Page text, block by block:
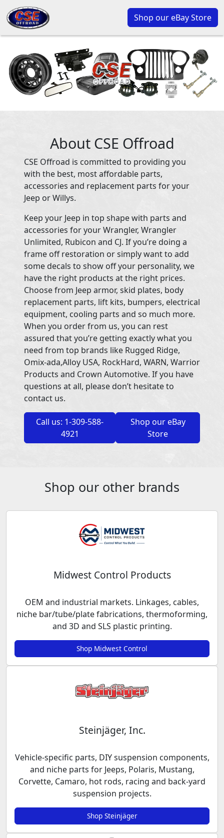
Shop our eBay Store
About CSE Offroad
CSE Offroad is committed to providing you
with the best, most affordable parts,
accessories and replacement parts for your
Jeep or Willys.
Keep your Jeep in top shape with parts and
accessories for your Wrangler, Wrangler
Unlimited, Rubicon and CJ. If you’re doing a
frame off restoration or simply want to add
some decals to show off your personality, we
have the right products at the right prices.
Choose from Jeep armor, skid plates, body
replacement parts, lift kits, bumpers, electrical
equipment, cooling parts and so much more.
When you order from us, you can rest
assured that you’re getting exactly what you
need from top brands like Rugged Ridge,
Omix-ada,Alloy USA, RockHard, WARN, Warrior
Products and Crown Automotive. If you have
questions at all, please don’t hesitate to
contact us.
Call us: 1-309-588-
4921
Shop our eBay
Store
Shop our other brands
Midwest Control Products
OEM and industrial markets. Linkages, cables,
niche bar/tube/plate fabrications, thermoforming,
and 3D and SLS plastic printing.
Shop Midwest Control
Steinjäger, Inc.
Vehicle-specific parts, DIY suspension components,
and niche parts for Jeeps, Polaris, Mustang,
Corvette, Camaro, hot rods, racing and back-yard
suspension projects.
Shop Steinjäger